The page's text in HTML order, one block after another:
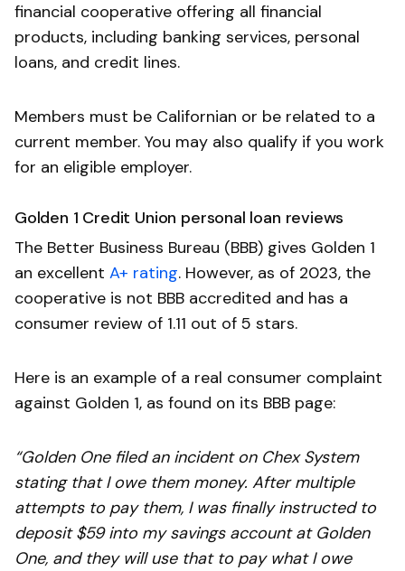
financial cooperative offering all financial
products, including banking services, personal
loans, and credit lines.
Members must be Californian or be related to a
current member. You may also qualify if you work
for an eligible employer.
Golden 1 Credit Union personal loan reviews
The Better Business Bureau (BBB) gives Golden 1
an excellent A+ rating. However, as of 2023, the
cooperative is not BBB accredited and has a
consumer review of 1.11 out of 5 stars.
Here is an example of a real consumer complaint
against Golden 1, as found on its BBB page:
“Golden One filed an incident on Chex System
stating that I owe them money. After multiple
attempts to pay them, I was finally instructed to
deposit $59 into my savings account at Golden
One, and they will use that to pay what I owe